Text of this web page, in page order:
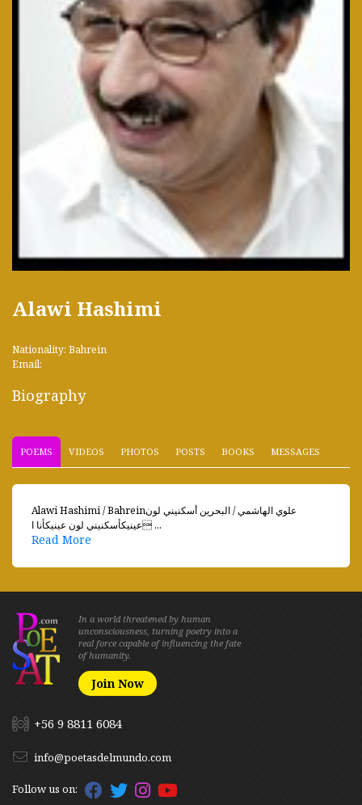
Alawi Hashimi
Nationality: Bahrein
Email:
Biography
POEMS VIDEOS PHOTOS POSTS BOOKS MESSAGES
Alawi Hashimi / Bahreinعلوي الهاشمي / البحرين أسكنيني لون
عينيكأسكنيني لون عينيكأنا ا ...
Read More
In a world threatened by human
unconsciousness, turning poetry into a
real force capable of influencing the fate
of humanity.
Join Now
+56 9 8811 6084
info@poetasdelmundo.com
Follow us on: